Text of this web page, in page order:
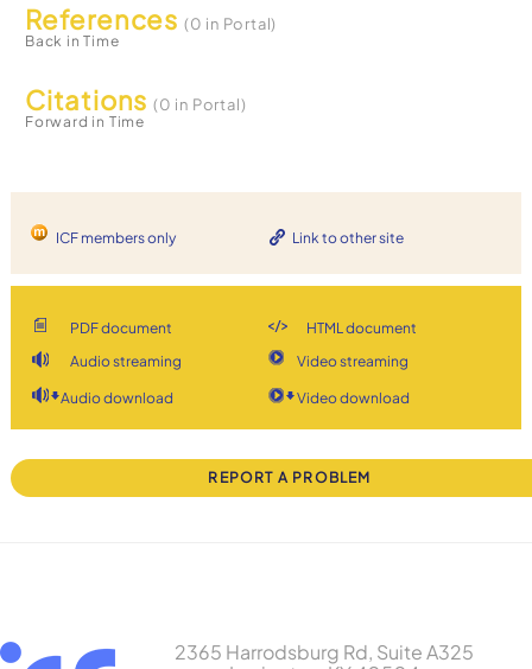
References (0 in Portal)
Back in Time
Citations (0 in Portal)
Forward in Time
ICF members only Link to other site
PDF document
HTML document
Audio streaming
Video streaming
Audio download Video download
REPORT A PROBLEM
2365 Harrodsburg Rd, Suite A325